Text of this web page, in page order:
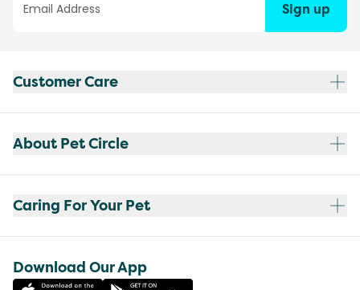
Sign up
Customer Care
About Pet Circle
Caring For Your Pet
Download Our App